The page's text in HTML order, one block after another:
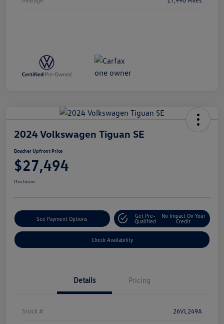
2024 Volkswagen Tiguan SE
Boucher Upfront Price
$27,494
Disclosure
See Payment Options
Get Pre-
Qualified
No Impact On Your
Credit
Check Availability
Details Pricing
Stock # 26VL249A